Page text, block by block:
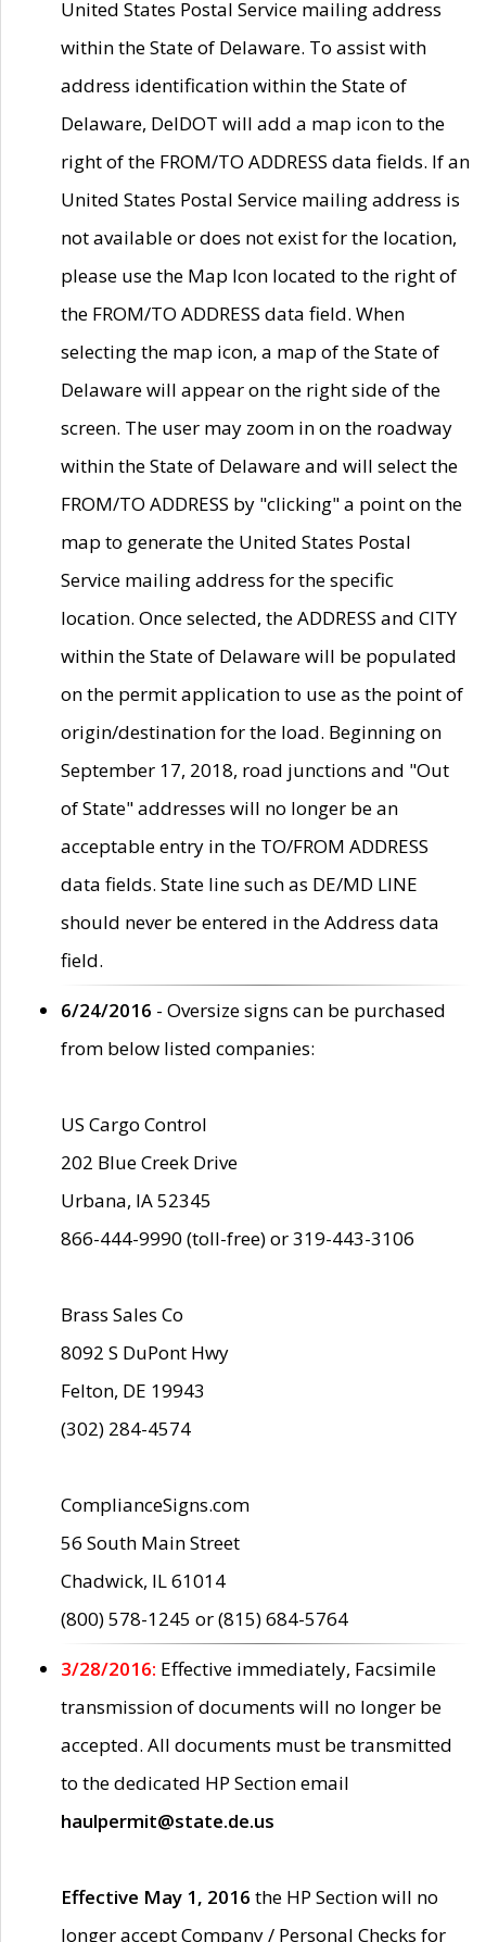
United States Postal Service mailing address
within the State of Delaware. To assist with
address identification within the State of
Delaware, DelDOT will add a map icon to the
right of the FROM/TO ADDRESS data fields. If an
United States Postal Service mailing address is
not available or does not exist for the location,
please use the Map Icon located to the right of
the FROM/TO ADDRESS data field. When
selecting the map icon, a map of the State of
Delaware will appear on the right side of the
screen. The user may zoom in on the roadway
within the State of Delaware and will select the
FROM/TO ADDRESS by "clicking" a point on the
map to generate the United States Postal
Service mailing address for the specific
location. Once selected, the ADDRESS and CITY
within the State of Delaware will be populated
on the permit application to use as the point of
origin/destination for the load. Beginning on
September 17, 2018, road junctions and "Out
of State" addresses will no longer be an
acceptable entry in the TO/FROM ADDRESS
data fields. State line such as DE/MD LINE
should never be entered in the Address data
field.
6/24/2016 - Oversize signs can be purchased
from below listed companies:
US Cargo Control
202 Blue Creek Drive
Urbana, IA 52345
866-444-9990 (toll-free) or 319-443-3106
Brass Sales Co
8092 S DuPont Hwy
Felton, DE 19943
(302) 284-4574
ComplianceSigns.com
56 South Main Street
Chadwick, IL 61014
(800) 578-1245 or (815) 684-5764
3/28/2016: Effective immediately, Facsimile
transmission of documents will no longer be
accepted. All documents must be transmitted
to the dedicated HP Section email
haulpermit@state.de.us
Effective May 1, 2016 the HP Section will no
longer accept Company / Personal Checks for